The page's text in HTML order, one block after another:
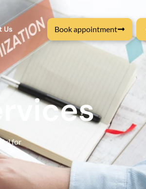
Us Book appointment
for